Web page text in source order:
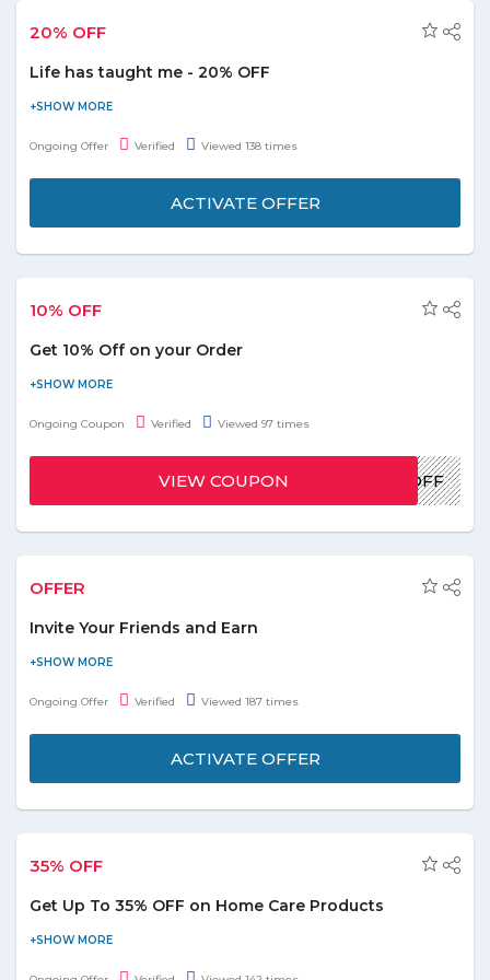
20% OFF
Life has taught me - 20% OFF
Now get flat 20% off on Life has taught me. The author is
Mariam Rashid. Please visit the store more details and
Ongoing Offer Verified Viewed 138 times
ACTIVATE OFFER
10% OFF
Get 10% Off on your Order
Visit the website and grab the offer. use the below Promo Code
and get up to 10% Off on your order.
Ongoing Coupon Verified Viewed 97 times
JAM10OFF
VIEW COUPON
OFFER
Invite Your Friends and Earn
Now share your personal referral link with your friends. They get
10% off on their first order, and you get shopping credit. Once
Ongoing Offer Verified Viewed 187 times
ACTIVATE OFFER
35% OFF
Get Up To 35% OFF on Home Care Products
Now save more on all home care products and get up to 35% off.
Browse for categories like: - Laundry, Paper & Plastic, Cleaning